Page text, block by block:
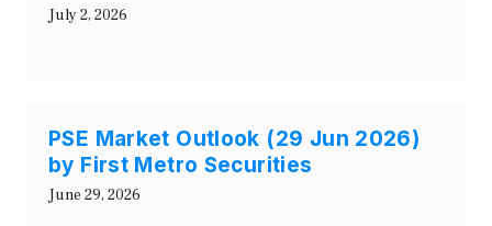
July 2, 2026
PSE Market Outlook (29 Jun 2026)
by First Metro Securities
June 29, 2026